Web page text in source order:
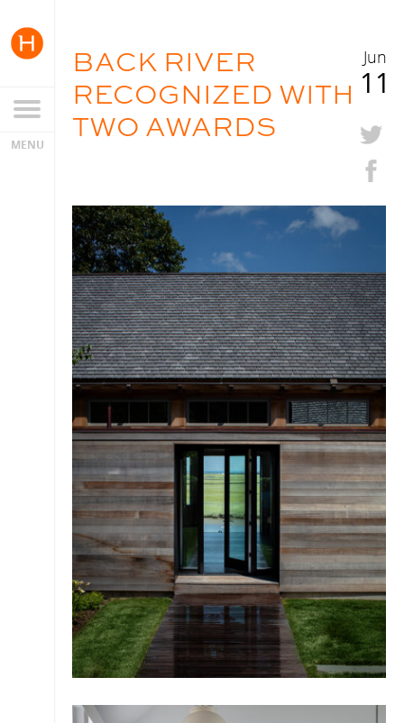
Jun
11
BACK RIVER
RECOGNIZED WITH
TWO AWARDS